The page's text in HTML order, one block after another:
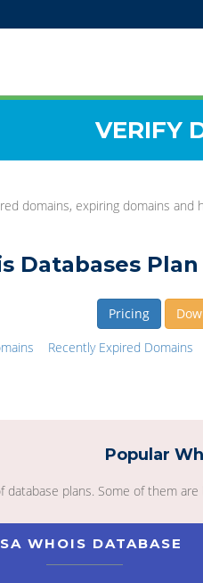
VERIFY
domains, expiring domains
Databases
Pricing
Recently Expired Domains
Popular
database plans. Some of them
WHOIS DATABASE